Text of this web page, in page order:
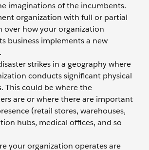
imaginations of the incumbents.
organization with full or partial
over how your organization
business implements a new
strikes in a geography where
conducts significant physical
This could be where the
are or where there are important
(retail stores, warehouses,
hubs, medical offices, and so
your organization operates are